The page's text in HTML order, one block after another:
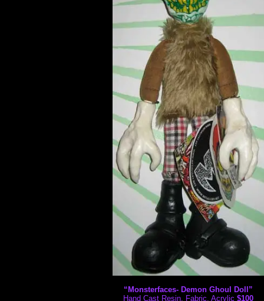
“Monsterfaces- Demon Ghoul Doll”
Hand Cast Resin, Fabric, Acrylic $100